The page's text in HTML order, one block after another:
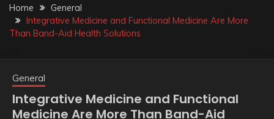
Home
General
Integrative Medicine and Functional Medicine Are More
Than Band-Aid Health Solutions
General
Integrative Medicine and Functional
Medicine Are More Than Band-Aid